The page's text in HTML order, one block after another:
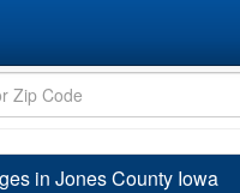
in Jones County Iowa